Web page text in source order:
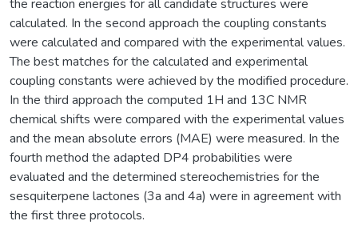
the reaction energies for all candidate structures were
calculated. In the second approach the coupling constants
were calculated and compared with the experimental values.
The best matches for the calculated and experimental
coupling constants were achieved by the modified procedure.
In the third approach the computed 1H and 13C NMR
chemical shifts were compared with the experimental values
and the mean absolute errors (MAE) were measured. In the
fourth method the adapted DP4 probabilities were
evaluated and the determined stereochemistries for the
sesquiterpene lactones (3a and 4a) were in agreement with
the first three protocols.